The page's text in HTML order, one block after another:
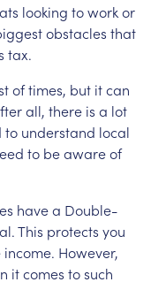
looking to work or
obstacles that
tax.
of times, but it can
all, there is a lot
to understand local
to be aware of
have a Double-
This protects you
However,
it comes to such